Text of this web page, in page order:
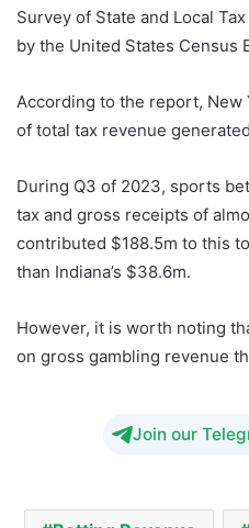
Survey of State and Local
by the United States Census
According to the report, New
of total tax revenue
During Q3 of 2023, sports
tax and gross receipts of
contributed $188.5m to this
than Indiana’s $38.6m.
However, it is worth noting
on gross gambling revenue
Join our